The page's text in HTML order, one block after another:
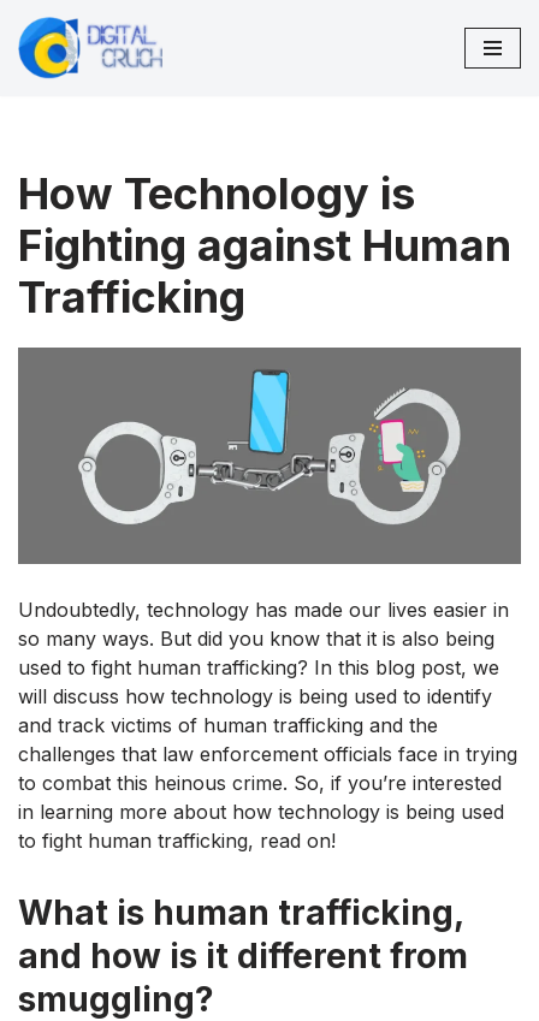
Skip
How Technology is
Fighting against Human
Trafficking
Undoubtedly, technology has made our lives easier in
so many ways. But did you know that it is also being
used to fight human trafficking? In this blog post, we
will discuss how technology is being used to identify
and track victims of human trafficking and the
challenges that law enforcement officials face in trying
to combat this heinous crime. So, if you’re interested
in learning more about how technology is being used
to fight human trafficking, read on!
What is human trafficking,
and how is it different from
smuggling?